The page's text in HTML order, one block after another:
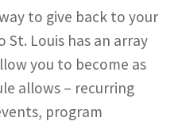
to give back to your
St. Louis has an array
you to become as
allows – recurring
program